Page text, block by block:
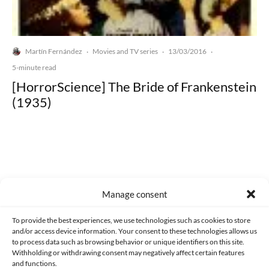
Manage consent
To provide the best experiences, we use technologies such as cookies to store
and/or access device information. Your consent to these technologies allows us
to process data such as browsing behavior or unique identifiers on this site.
Withholding or withdrawing consent may negatively affect certain features
and functions.
Martín Fernández · Movies and TV series · 13/03/2016 ·
5-minute read
[HorrorScience] The Bride of Frankenstein
(1935)
CONTACT